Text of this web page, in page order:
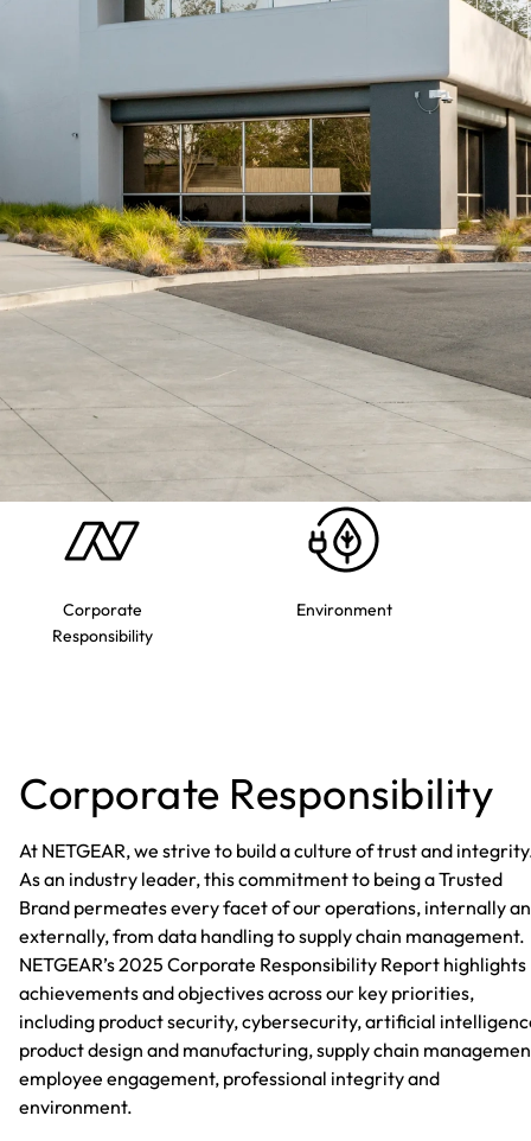
Corporate
Responsibility
Environment
Corporate Responsibility
At NETGEAR, we strive to build a culture of trust and
As an industry leader, this commitment to being a Trusted
Brand permeates every facet of our operations, internally
externally, from data handling to supply chain management.
NETGEAR’s 2025 Corporate Responsibility Report highlights
achievements and objectives across our key priorities,
including product security, cybersecurity, artificial
product design and manufacturing, supply chain
employee engagement, professional integrity and
environment.